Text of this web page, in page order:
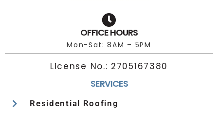
OFFICE HOURS
Mon-Sat: 8AM – 5PM
License No.: 2705167380
SERVICES
Residential Roofing